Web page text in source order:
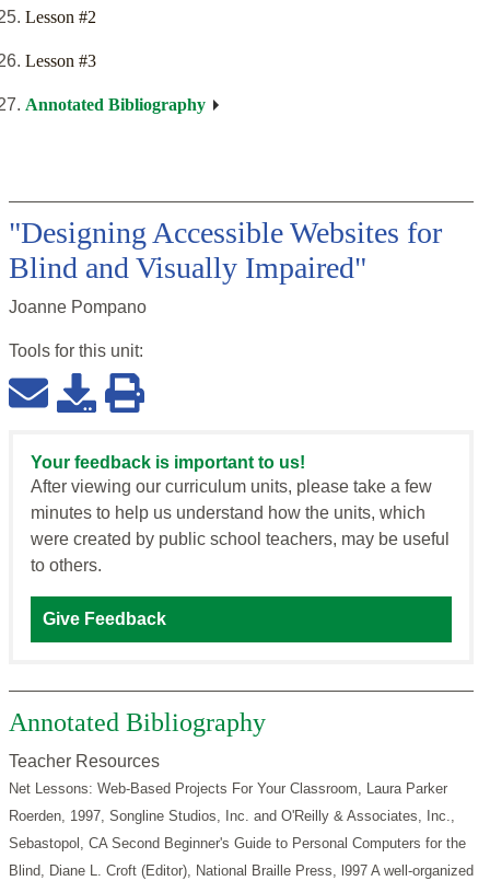
Lesson #2
Lesson #3
Annotated Bibliography
"Designing Accessible Websites for
Blind and Visually Impaired"
Joanne Pompano
Tools for this unit:
Your feedback is important to us!
After viewing our curriculum units, please take a few
minutes to help us understand how the units, which
were created by public school teachers, may be useful
to others.
Give Feedback
Annotated Bibliography
Teacher Resources
Net Lessons: Web-Based Projects For Your Classroom, Laura Parker
Roerden, 1997, Songline Studios, Inc. and O'Reilly & Associates, Inc.,
Sebastopol, CA Second Beginner's Guide to Personal Computers for the
Blind, Diane L. Croft (Editor), National Braille Press, l997 A well-organized